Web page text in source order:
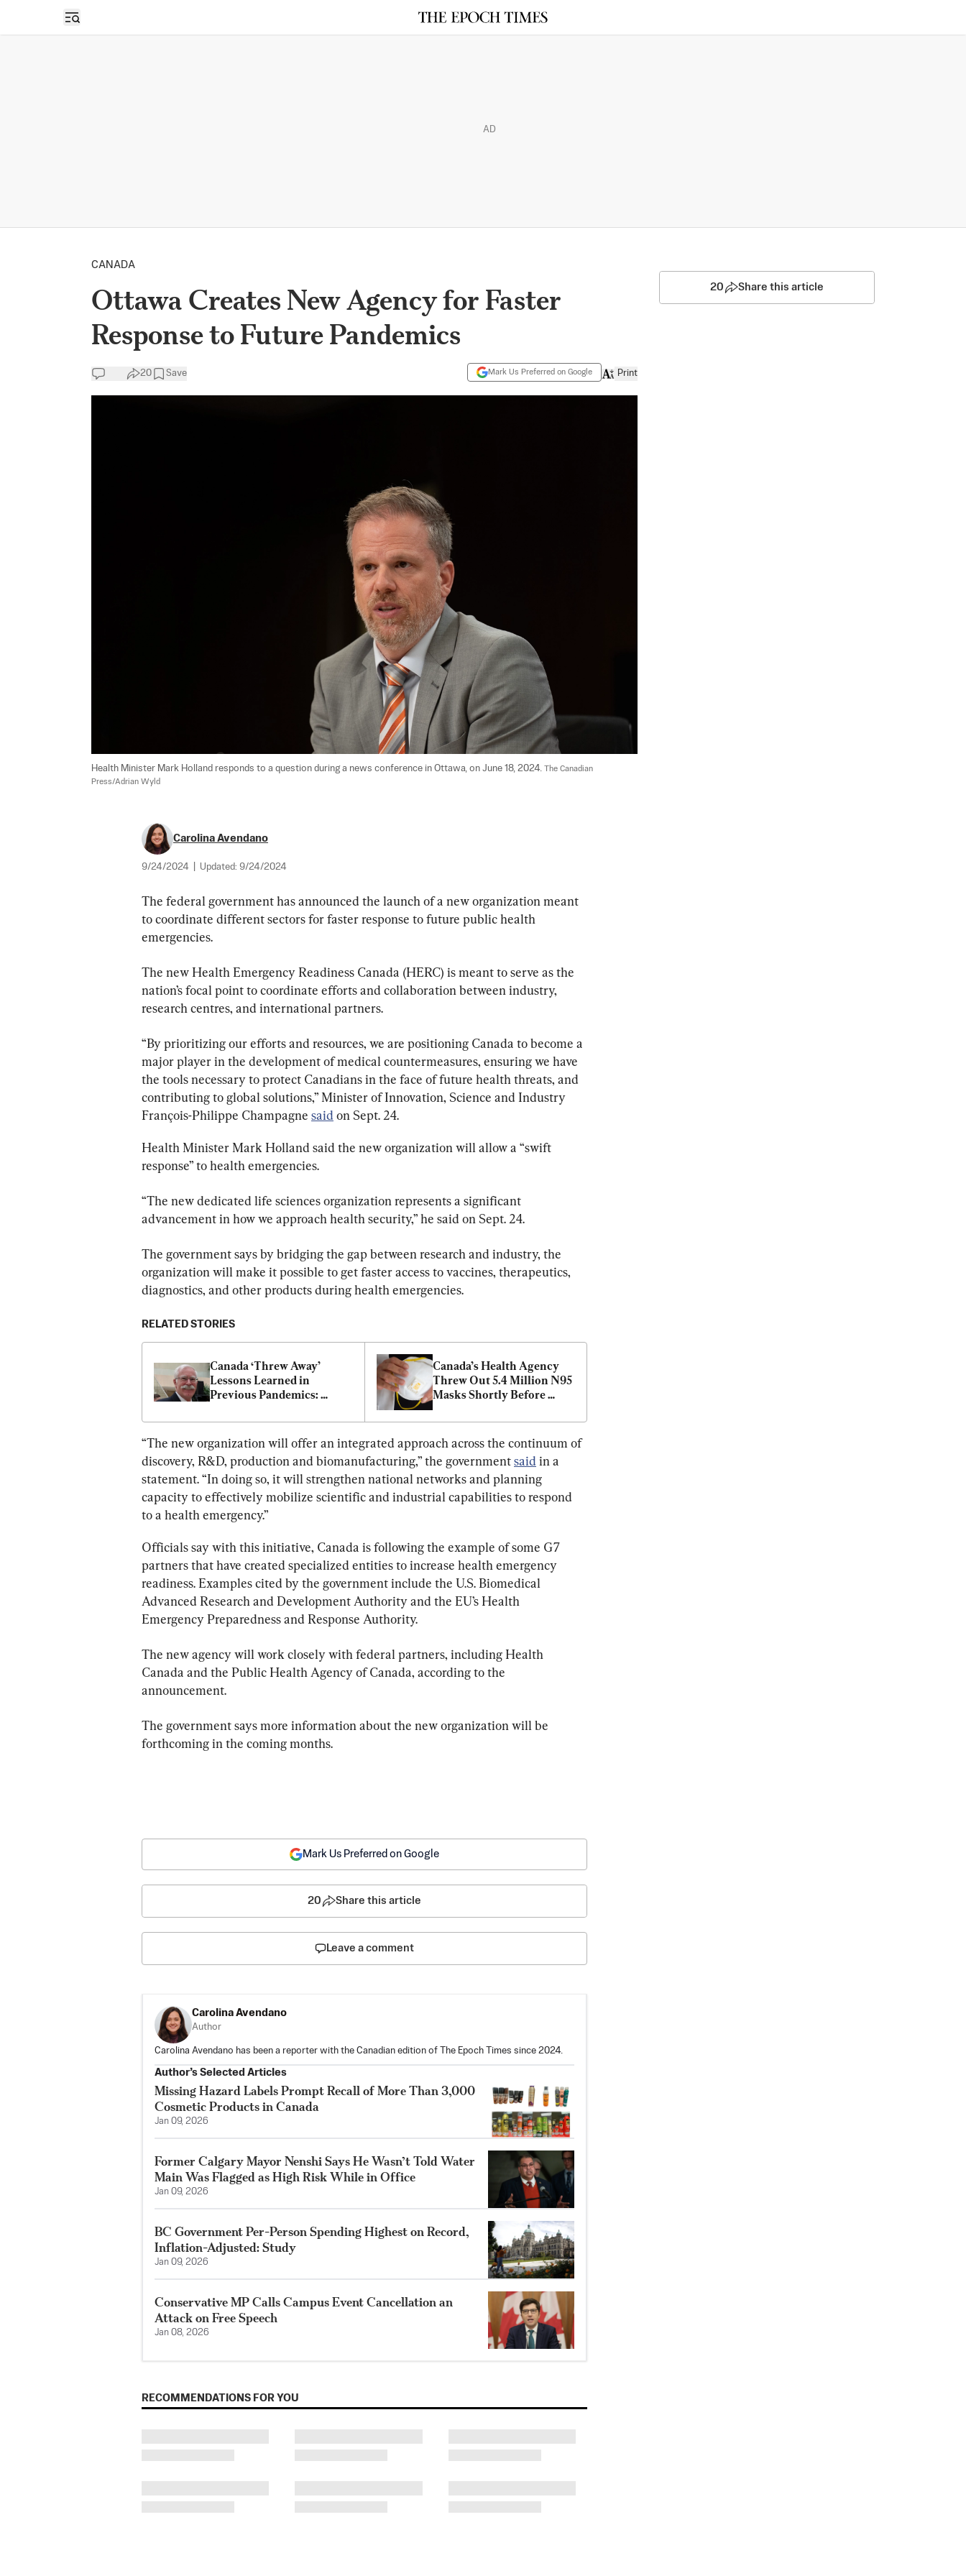
Open sidebar
AD
CANADA
Ottawa Creates New Agency for Faster
Response to Future Pandemics
20 Save Mark Us Preferred on Google Print
Health Minister Mark Holland responds to a question during a news conference in Ottawa, on June 18, 2024. The Canadian
Press/Adrian Wyld
Carolina Avendano
9/24/2024 Updated: 9/24/2024
The federal government has announced the launch of a new organization meant
to coordinate different sectors for faster response to future public health
emergencies.
The new Health Emergency Readiness Canada (HERC) is meant to serve as the
nation’s focal point to coordinate efforts and collaboration between industry,
research centres, and international partners.
“By prioritizing our efforts and resources, we are positioning Canada to become a
major player in the development of medical countermeasures, ensuring we have
the tools necessary to protect Canadians in the face of future health threats, and
contributing to global solutions,” Minister of Innovation, Science and Industry
François-Philippe Champagne said on Sept. 24.
Health Minister Mark Holland said the new organization will allow a “swift
response” to health emergencies.
“The new dedicated life sciences organization represents a significant
advancement in how we approach health security,” he said on Sept. 24.
The government says by bridging the gap between research and industry, the
organization will make it possible to get faster access to vaccines, therapeutics,
diagnostics, and other products during health emergencies.
RELATED STORIES
Canada ‘Threw Away’
Lessons Learned in
Previous Pandemics:
Emergency Management
Agency
Canada’s Health Agency
Threw Out 5.4 Million N95
Masks Shortly Before
“The new organization will offer an integrated approach across the continuum of
discovery, R&D, production and biomanufacturing,” the government said in a
statement. “In doing so, it will strengthen national networks and planning
capacity to effectively mobilize scientific and industrial capabilities to respond
to a health emergency.”
Officials say with this initiative, Canada is following the example of some G7
partners that have created specialized entities to increase health emergency
readiness. Examples cited by the government include the U.S. Biomedical
Advanced Research and Development Authority and the EU’s Health
Emergency Preparedness and Response Authority.
The new agency will work closely with federal partners, including Health
Canada and the Public Health Agency of Canada, according to the
announcement.
The government says more information about the new organization will be
forthcoming in the coming months.
20 Share this article
Mark Us Preferred on Google
20 Share this article
Leave a comment
Carolina Avendano
Author
Carolina Avendano has been a reporter with the Canadian edition of The Epoch Times since 2024.
Author’s Selected Articles
Missing Hazard Labels Prompt Recall of More Than 3,000
Cosmetic Products in Canada
Jan 09, 2026
Former Calgary Mayor Nenshi Says He Wasn’t Told Water
Main Was Flagged as High Risk While in Office
Jan 09, 2026
BC Government Per-Person Spending Highest on Record,
Inflation-Adjusted: Study
Jan 09, 2026
Conservative MP Calls Campus Event Cancellation an
Attack on Free Speech
Jan 08, 2026
RECOMMENDATIONS FOR YOU